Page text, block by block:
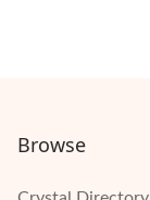
Browse